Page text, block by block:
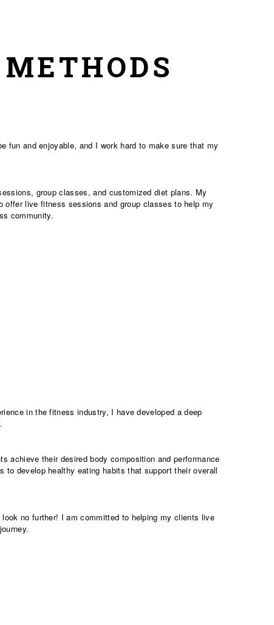
fun and enjoyable, and I work hard to make sure that my
group classes, and customized diet plans. My
offer live fitness sessions and group classes to help my
community.
in the fitness industry, I have developed a deep
achieve their desired body composition and performance
develop healthy eating habits that support their overall
no further! I am committed to helping my clients live